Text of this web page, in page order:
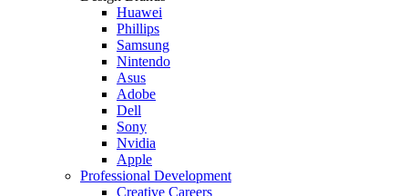
Huawei
Phillips
Samsung
Nintendo
Asus
Adobe
Dell
Sony
Nvidia
Apple
Professional Development
Creative Careers